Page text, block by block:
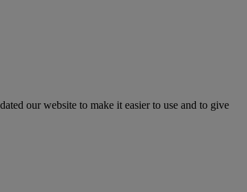
our website to make it easier to use and to give